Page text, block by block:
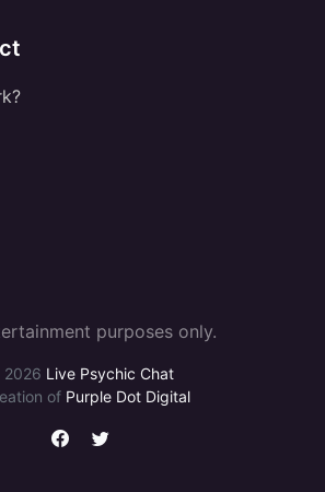
purposes only.
Live Psychic Chat
of Purple Dot Digital